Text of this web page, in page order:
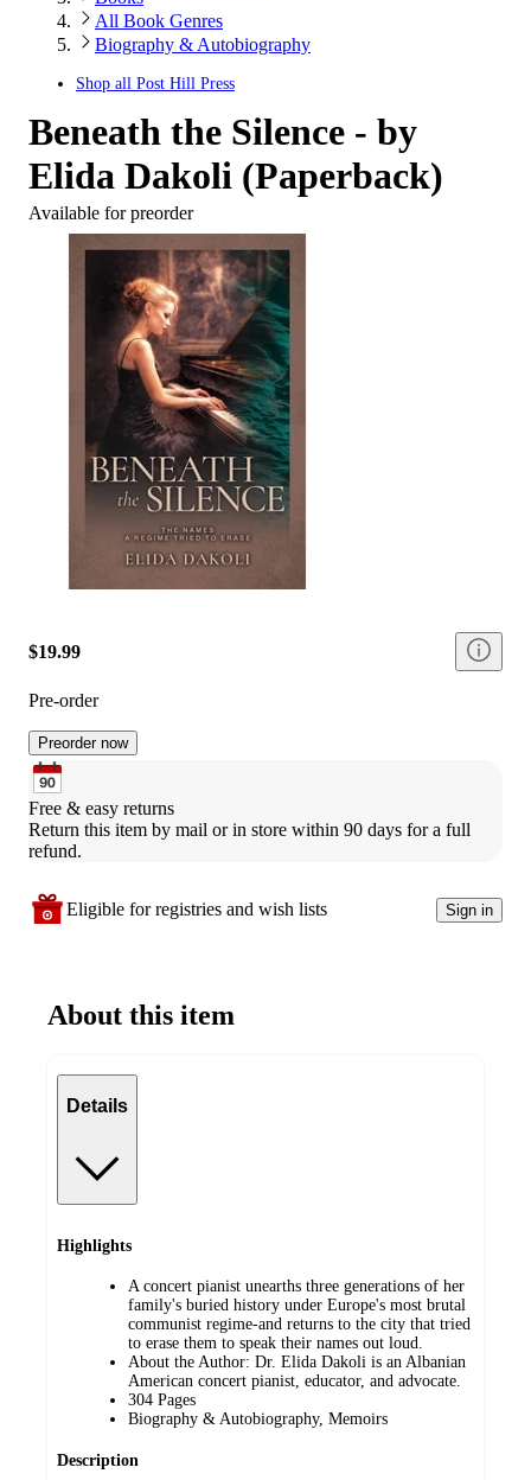
All Book Genres
Biography & Autobiography
Shop all Post Hill Press
Beneath the Silence - by
Elida Dakoli (Paperback)
Available for preorder
$19.99
Pre-order
Preorder now
Free & easy returns
Return this item by mail or in store within 90 days for a full
refund.
Eligible for registries and wish lists Sign in
About this item
Details
Highlights
A concert pianist unearths three generations of her
family's buried history under Europe's most brutal
communist regime-and returns to the city that tried
to erase them to speak their names out loud.
About the Author: Dr. Elida Dakoli is an Albanian
American concert pianist, educator, and advocate.
304 Pages
Biography & Autobiography, Memoirs
Description